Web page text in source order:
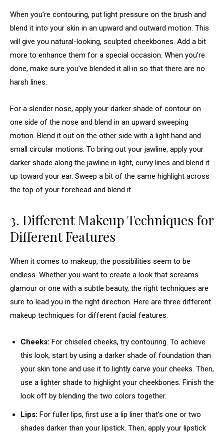
When you’re contouring, put light pressure on the brush and
blend it into your skin in an upward and outward motion. This
will give you natural-looking, sculpted cheekbones. Add a bit
more to enhance them for a special occasion. When you’re
done, make sure you’ve blended it all in so that there are no
harsh lines.
For a slender nose, apply your darker shade of contour on
one side of the nose and blend in an upward sweeping
motion. Blend it out on the other side with a light hand and
small circular motions. To bring out your jawline, apply your
darker shade along the jawline in light, curvy lines and blend it
up toward your ear. Sweep a bit of the same highlight across
the top of your forehead and blend it.
3. Different Makeup Techniques for
Different Features
When it comes to makeup, the possibilities seem to be
endless. Whether you want to create a look that screams
glamour or one with a subtle beauty, the right techniques are
sure to lead you in the right direction. Here are three different
makeup techniques for different facial features:
Cheeks: For chiseled cheeks, try contouring. To achieve
this look, start by using a darker shade of foundation than
your skin tone and use it to lightly carve your cheeks. Then,
use a lighter shade to highlight your cheekbones. Finish the
look off by blending the two colors together.
Lips: For fuller lips, first use a lip liner that’s one or two
shades darker than your lipstick. Then, apply your lipstick